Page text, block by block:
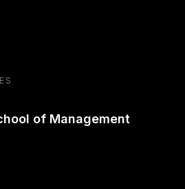
podcast
of Management